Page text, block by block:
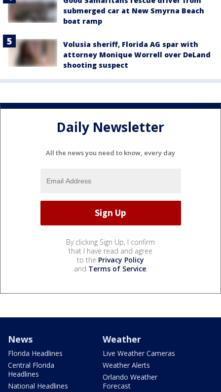
submerged car at New Smyrna Beach
boat ramp
Volusia sheriff, Florida AG spar with
attorney Monique Worrell over DeLand
shooting suspect
Daily Newsletter
All the news you need to know, every day
By clicking Sign Up, I confirm
that I have read and agree
to the Privacy Policy
and Terms of Service.
News
Florida Headlines
Central Florida
Headlines
National Headlines
Weather
Live Weather Cameras
Weather Alerts
Orlando Weather
Forecast